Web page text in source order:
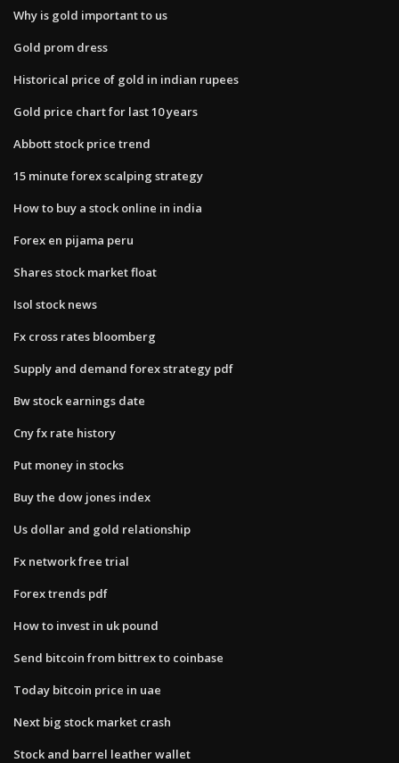
Why is gold important to us
Gold prom dress
Historical price of gold in indian rupees
Gold price chart for last 10 years
Abbott stock price trend
15 minute forex scalping strategy
How to buy a stock online in india
Forex en pijama peru
Shares stock market float
Isol stock news
Fx cross rates bloomberg
Supply and demand forex strategy pdf
Bw stock earnings date
Cny fx rate history
Put money in stocks
Buy the dow jones index
Us dollar and gold relationship
Fx network free trial
Forex trends pdf
How to invest in uk pound
Send bitcoin from bittrex to coinbase
Today bitcoin price in uae
Next big stock market crash
Stock and barrel leather wallet